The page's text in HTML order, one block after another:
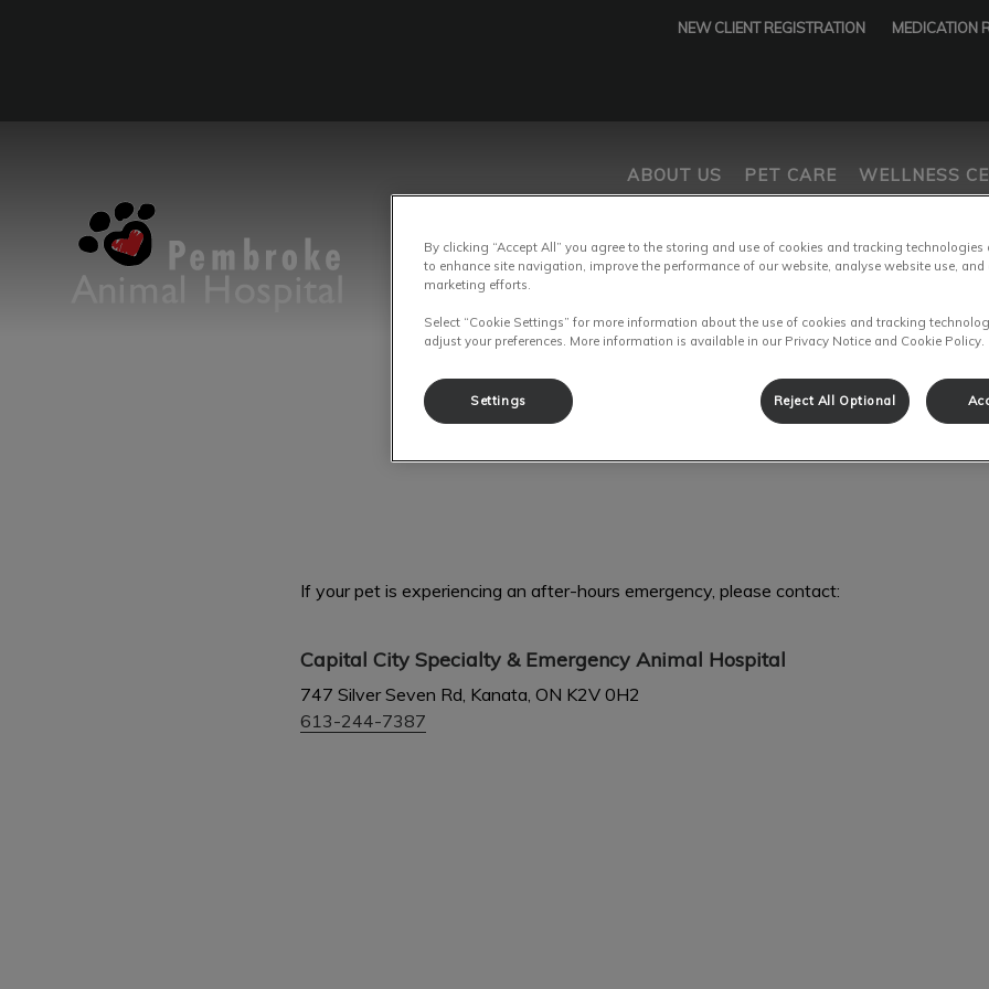
NEW CLIENT REGISTRATION MEDICATION
Pembroke Animal Hospital's homepage
ABOUT US PET CARE WELLNESS
IvcPractices.HeaderNav.Search.Label
After-Hours Emergencies
If your pet is experiencing an after-hours emergency, please contact:
Capital City Specialty & Emergency Animal Hospital
747 Silver Seven Rd, Kanata, ON K2V 0H2
613-244-7387
By clicking “Accept All” you agree to the storing and use of cookies and tracking technologies
to enhance site navigation, improve the performance of our website, analyse website use, and
marketing efforts.
Select “Cookie Settings” for more information about the use of cookies and tracking
adjust your preferences. More information is available in our Privacy Notice and Cookie Policy.
Settings Reject All Optional